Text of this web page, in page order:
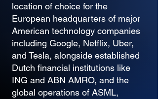
location of choice for the
European headquarters of major
American technology companies
including Google, Netflix, Uber,
and Tesla, alongside established
Dutch financial institutions like
ING and ABN AMRO, and the
global operations of ASML,